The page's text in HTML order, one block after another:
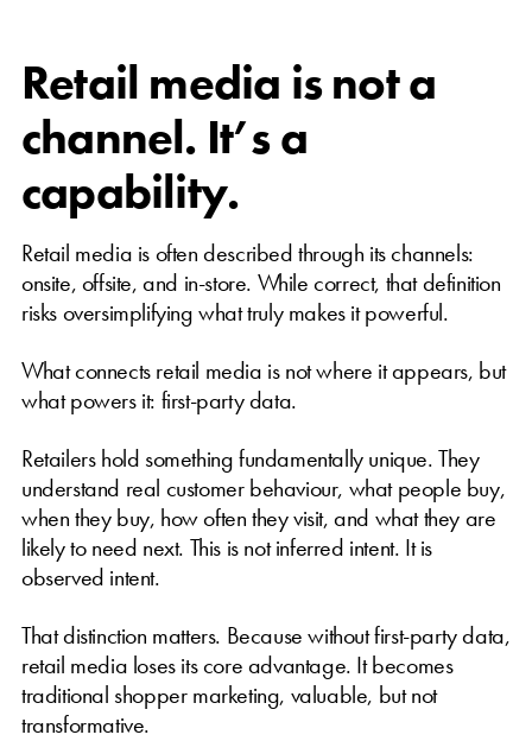
Retail media is not a
channel. It’s a
capability.
Retail media is often described through its channels:
onsite, offsite, and in-store. While correct, that definition
risks oversimplifying what truly makes it powerful.
What connects retail media is not where it appears, but
what powers it: first-party data.
Retailers hold something fundamentally unique. They
understand real customer behaviour, what people buy,
when they buy, how often they visit, and what they are
likely to need next. This is not inferred intent. It is
observed intent.
That distinction matters. Because without first-party data,
retail media loses its core advantage. It becomes
traditional shopper marketing, valuable, but not
transformative.